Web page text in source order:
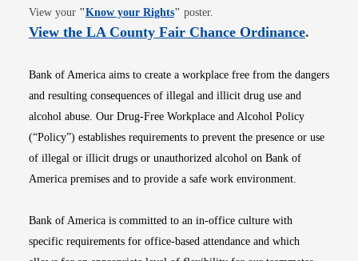
View your "Know your RightsOpens in new window
" poster.
View the LA County Fair Chance OrdinanceOpens
.
Bank of America aims to create a workplace free from the dangers
and resulting consequences of illegal and illicit drug use and
alcohol abuse. Our Drug-Free Workplace and Alcohol Policy
(“Policy”) establishes requirements to prevent the presence or use
of illegal or illicit drugs or unauthorized alcohol on Bank of
America premises and to provide a safe work environment.
Bank of America is committed to an in-office culture with
specific requirements for office-based attendance and which